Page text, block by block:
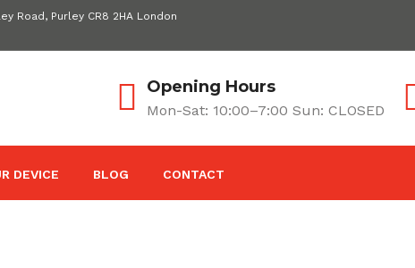
Road, Purley CR8 2HA London
Opening Hours
Mon-Sat: 10:00–7:00 Sun: CLOSED
DEVICE BLOG CONTACT